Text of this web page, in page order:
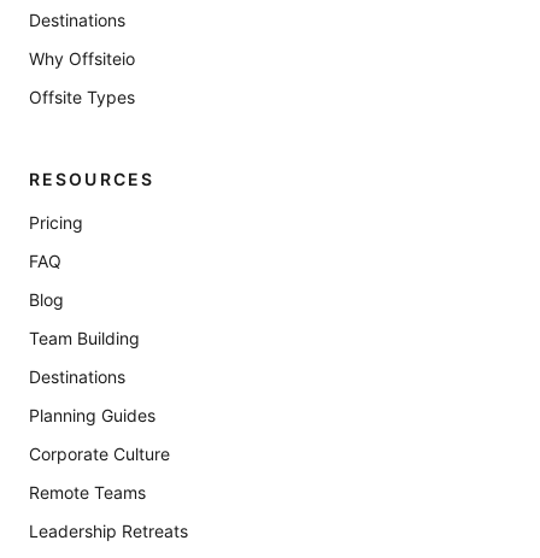
Destinations
Why Offsiteio
Offsite Types
RESOURCES
Pricing
FAQ
Blog
Team Building
Destinations
Planning Guides
Corporate Culture
Remote Teams
Leadership Retreats